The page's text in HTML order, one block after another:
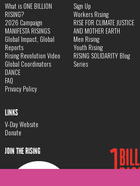
What is ONE BILLION
RISING?
2026 Campaign
MANIFESTA RISINGS
Global Impact, Global
Reports
Rising Revolution Video
Global Coordinators
DANCE
FAQ
Privacy Policy
Sign Up
Workers Rising
RISE FOR CLIMATE JUSTICE
AND MOTHER EARTH
Men Rising
Youth Rising
RISING SOLIDARITY Blog
Series
LINKS
V-Day Website
Donate
JOIN THE RISING